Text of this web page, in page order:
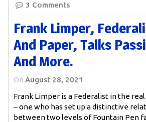
3 Comments
Frank Limper,
And Paper, Talks
And More.
On August 28, 2021
Frank Limper is a Federalist in the
– one who has set up a distinctive
between two levels of Fountain Pen